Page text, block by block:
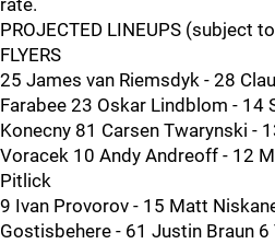
rate.
PROJECTED LINEUPS (subject
FLYERS
25 James van Riemsdyk - 28
Farabee 23 Oskar Lindblom - 14
Konecny 81 Carsen Twarynski -
Voracek 10 Andy Andreoff - 12
Pitlick
9 Ivan Provorov - 15 Matt
Gostisbehere - 61 Justin Braun 6